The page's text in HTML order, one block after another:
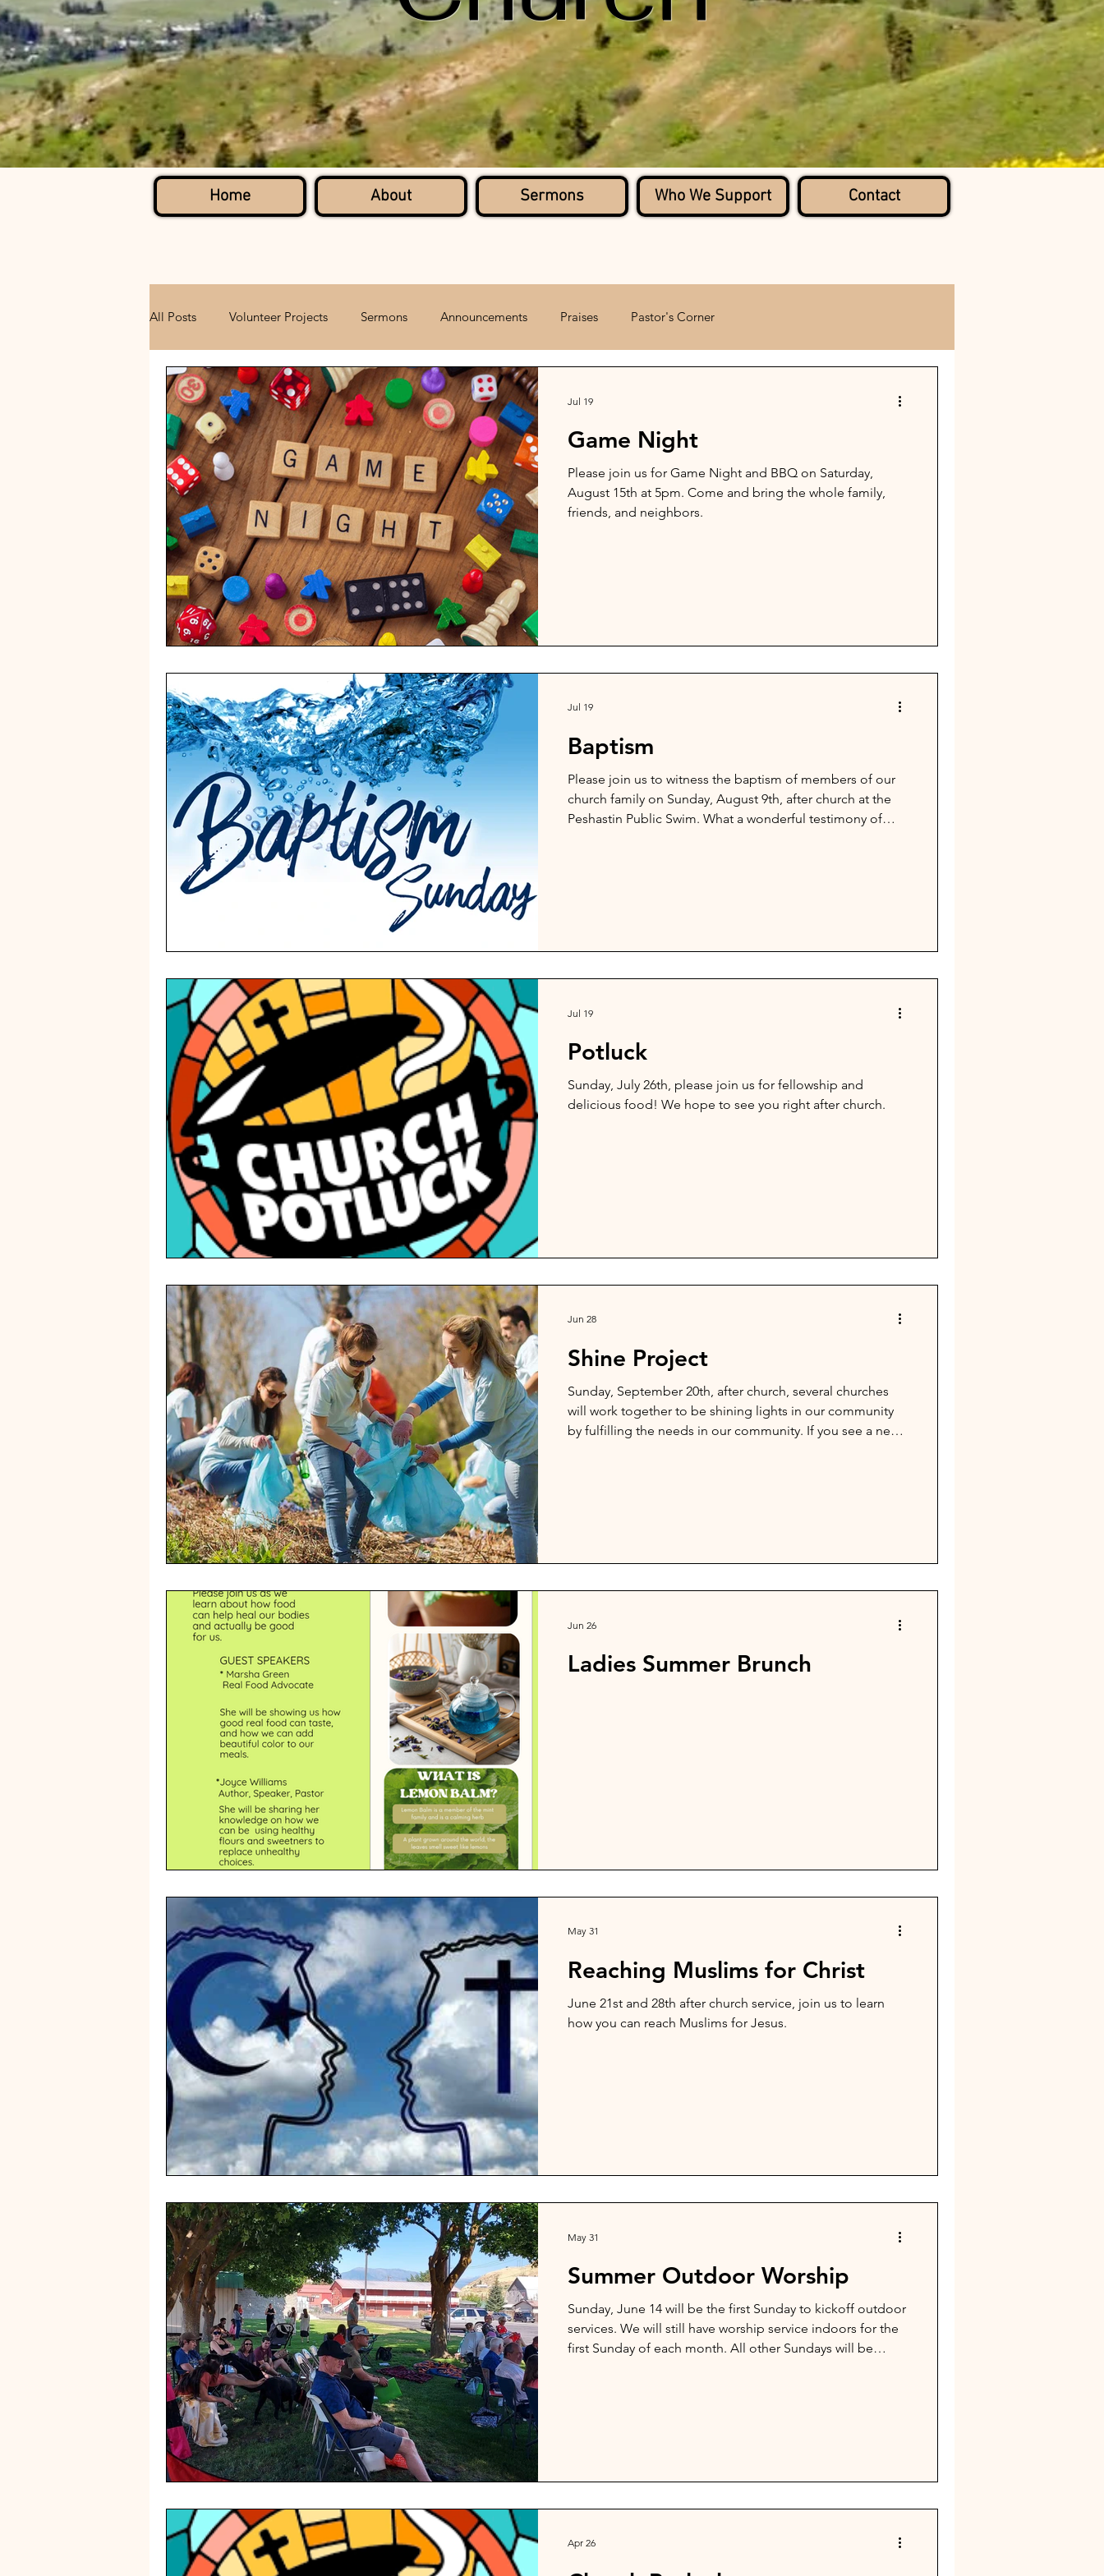
Home About Sermons Who We Support Contact
All Posts Volunteer Projects Sermons Announcements Praises Pastor's Corner
Game Night
Please join us for Game Night and BBQ on Saturday,
August 15th at 5pm. Come and bring the whole family,
friends, and neighbors.
Jul 19
Baptism
Please join us to witness the baptism of members of our
church family on Sunday, August 9th, after church at the
Peshastin Public Swim. What a wonderful testimony of
Jul 19
Potluck
Sunday, July 26th, please join us for fellowship and
delicious food! We hope to see you right after church.
Jul 19
Shine Project
Sunday, September 20th, after church, several churches
will work together to be shining lights in our community
by fulfilling the needs in our community. If you see a need
Jun 28
Ladies Summer Brunch
Jun 26
Reaching Muslims for Christ
June 21st and 28th after church service, join us to learn
how you can reach Muslims for Jesus.
May 31
Summer Outdoor Worship
Sunday, June 14 will be the first Sunday to kickoff outdoor
services. We will still have worship service indoors for the
first Sunday of each month. All other Sundays will be
May 31
Apr 26